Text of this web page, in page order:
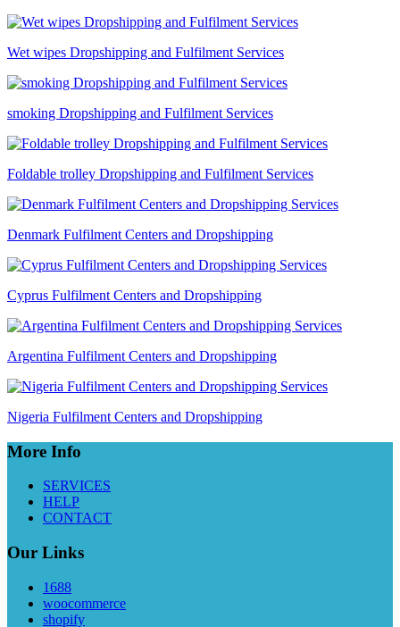
Wet wipes Dropshipping and Fulfilment Services
smoking Dropshipping and Fulfilment Services
Foldable trolley Dropshipping and Fulfilment Services
Denmark Fulfilment Centers and Dropshipping
Cyprus Fulfilment Centers and Dropshipping
Argentina Fulfilment Centers and Dropshipping
Nigeria Fulfilment Centers and Dropshipping
More Info
SERVICES
HELP
CONTACT
Our Links
1688
woocommerce
shopify